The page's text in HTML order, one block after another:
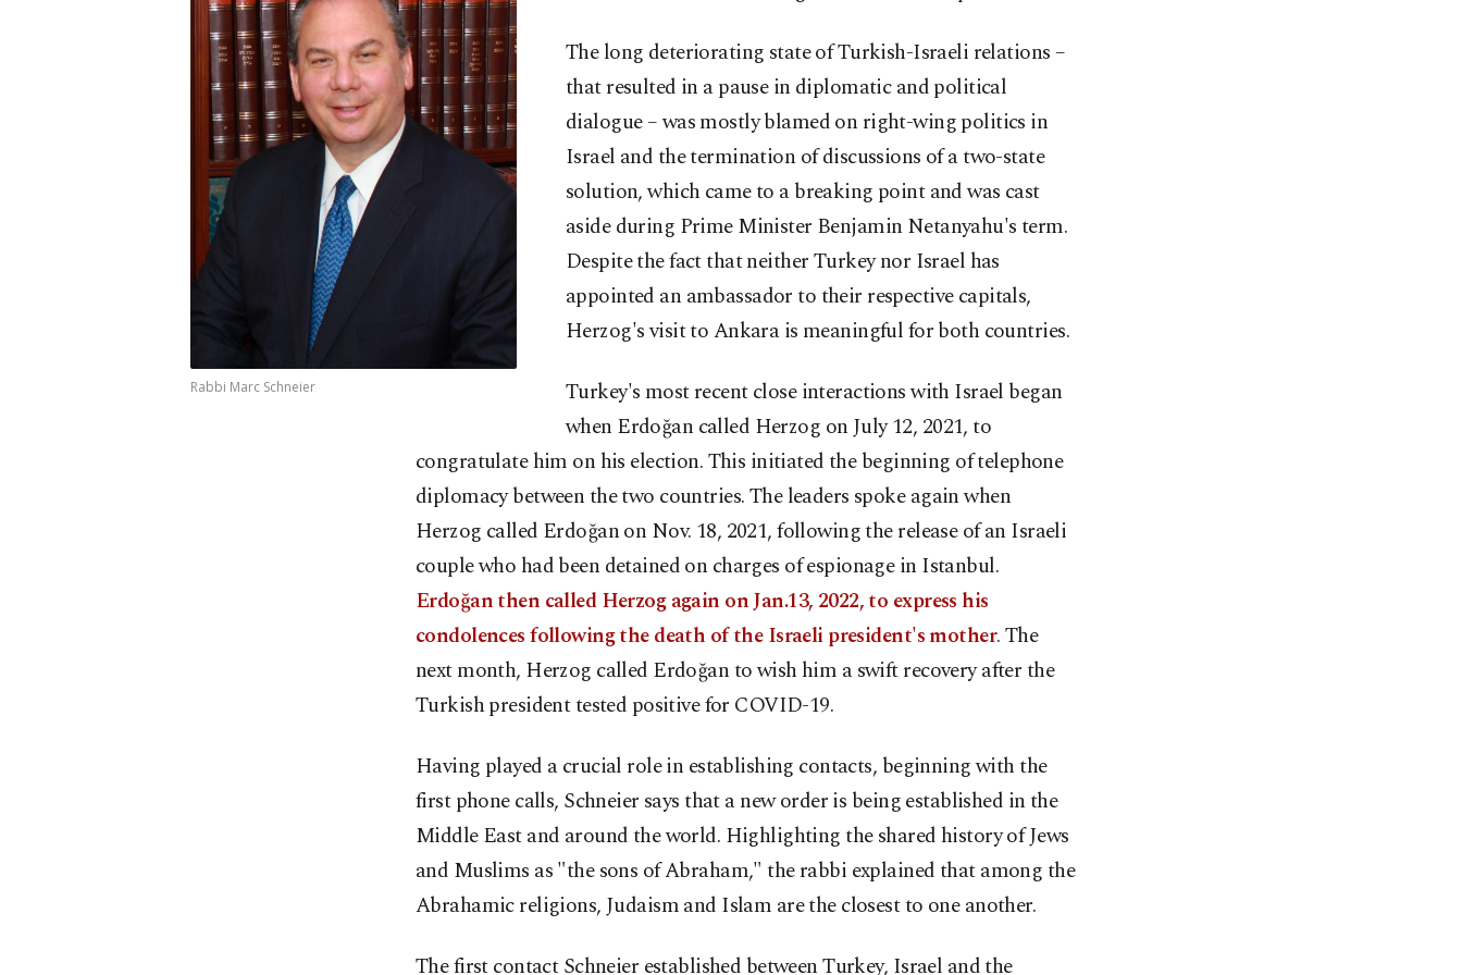
Rabbi Marc Schneier
The long deteriorating state of Turkish-Israeli relations –
that resulted in a pause in diplomatic and political
dialogue – was mostly blamed on right-wing politics in
Israel and the termination of discussions of a two-state
solution, which came to a breaking point and was cast
aside during Prime Minister Benjamin Netanyahu's term.
Despite the fact that neither Turkey nor Israel has
appointed an ambassador to their respective capitals,
Herzog's visit to Ankara is meaningful for both countries.
Turkey's most recent close interactions with Israel began
when Erdoğan called Herzog on July 12, 2021, to
congratulate him on his election. This initiated the beginning of telephone
diplomacy between the two countries. The leaders spoke again when
Herzog called Erdoğan on Nov. 18, 2021, following the release of an Israeli
couple who had been detained on charges of espionage in Istanbul.
Erdoğan then called Herzog again on Jan.13, 2022, to express his
condolences following the death of the Israeli president's mother. The
next month, Herzog called Erdoğan to wish him a swift recovery after the
Turkish president tested positive for COVID-19.
Having played a crucial role in establishing contacts, beginning with the
first phone calls, Schneier says that a new order is being established in the
Middle East and around the world. Highlighting the shared history of Jews
and Muslims as "the sons of Abraham," the rabbi explained that among the
Abrahamic religions, Judaism and Islam are the closest to one another.
The first contact Schneier established between Turkey, Israel and the